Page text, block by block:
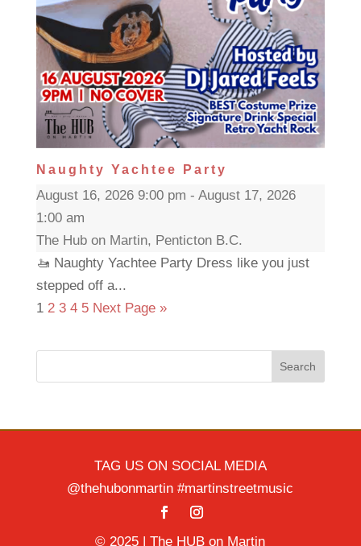
Naughty Yachtee Party
August 16, 2026 9:00 pm - August 17, 2026
1:00 am
The Hub on Martin, Penticton B.C.
🚤 Naughty Yachtee Party Dress like you just
stepped off a...
1 2 3 4 5 Next Page »
Search
TAG US ON SOCIAL MEDIA
@thehubonmartin #martinstreetmusic
© 2025 | The HUB on Martin